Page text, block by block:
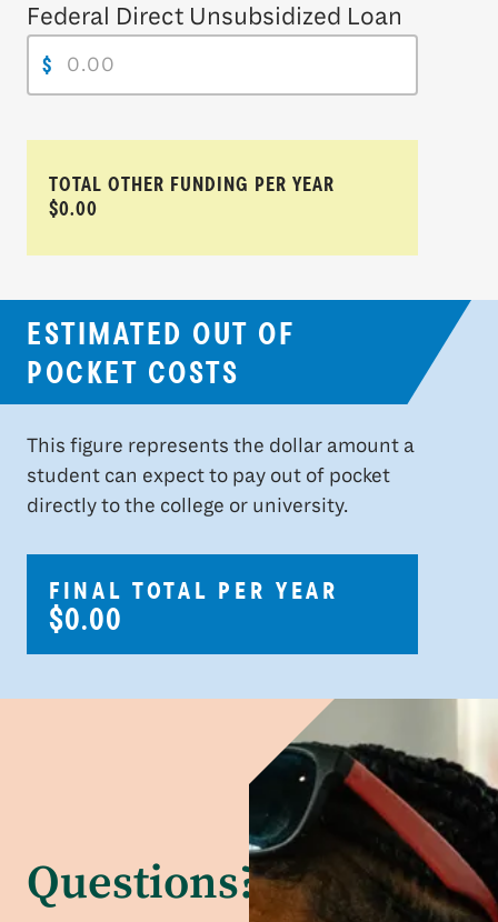
Federal Direct Unsubsidized Loan
$
TOTAL OTHER FUNDING PER YEAR
$0.00
ESTIMATED OUT OF
POCKET COSTS
This figure represents the dollar amount a
student can expect to pay out of pocket
directly to the college or university.
FINAL TOTAL PER YEAR
$0.00
Questions?